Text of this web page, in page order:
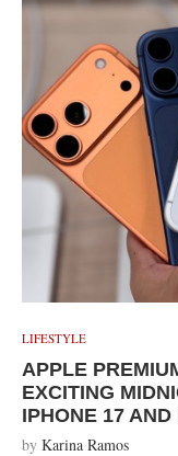
LIFESTYLE
APPLE
EXCITING
IPHONE 17
by Karina Ramos